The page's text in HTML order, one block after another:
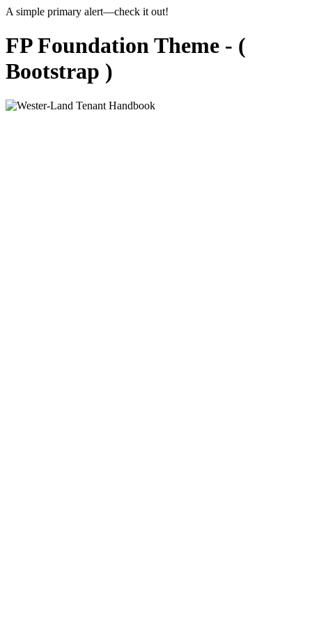
A simple primary alert—check it out!
FP Foundation Theme - (
Bootstrap )